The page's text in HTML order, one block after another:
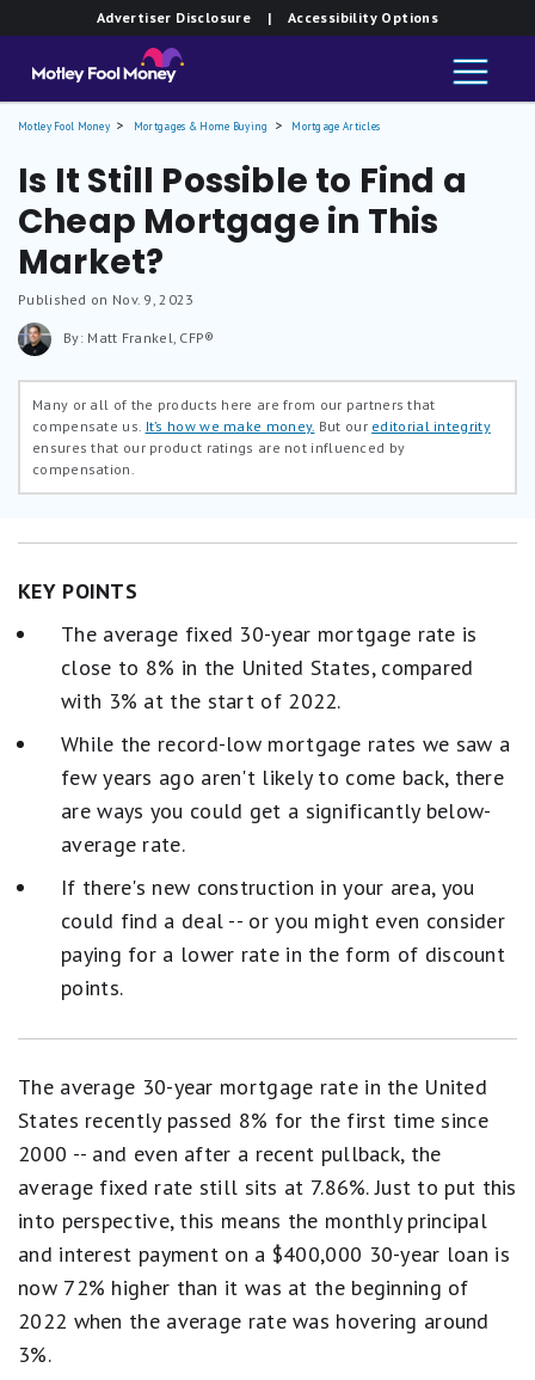
Advertiser Disclosure | Accessibility Options
Motley Fool Money Mortgages & Home Buying Mortgage Articles
Is It Still Possible to Find a
Cheap Mortgage in This
Market?
Published on Nov. 9, 2023
By: Matt Frankel, CFP®
Many or all of the products here are from our partners that
compensate us. It’s how we make money. But our editorial integrity
ensures that our product ratings are not influenced by
compensation.
KEY POINTS
The average fixed 30-year mortgage rate is
close to 8% in the United States, compared
with 3% at the start of 2022.
While the record-low mortgage rates we saw a
few years ago aren't likely to come back, there
are ways you could get a significantly below-
average rate.
If there's new construction in your area, you
could find a deal -- or you might even consider
paying for a lower rate in the form of discount
points.
The average 30-year mortgage rate in the United
States recently passed 8% for the first time since
2000 -- and even after a recent pullback, the
average fixed rate still sits at 7.86%. Just to put this
into perspective, this means the monthly principal
and interest payment on a $400,000 30-year loan is
now 72% higher than it was at the beginning of
2022 when the average rate was hovering around
3%.